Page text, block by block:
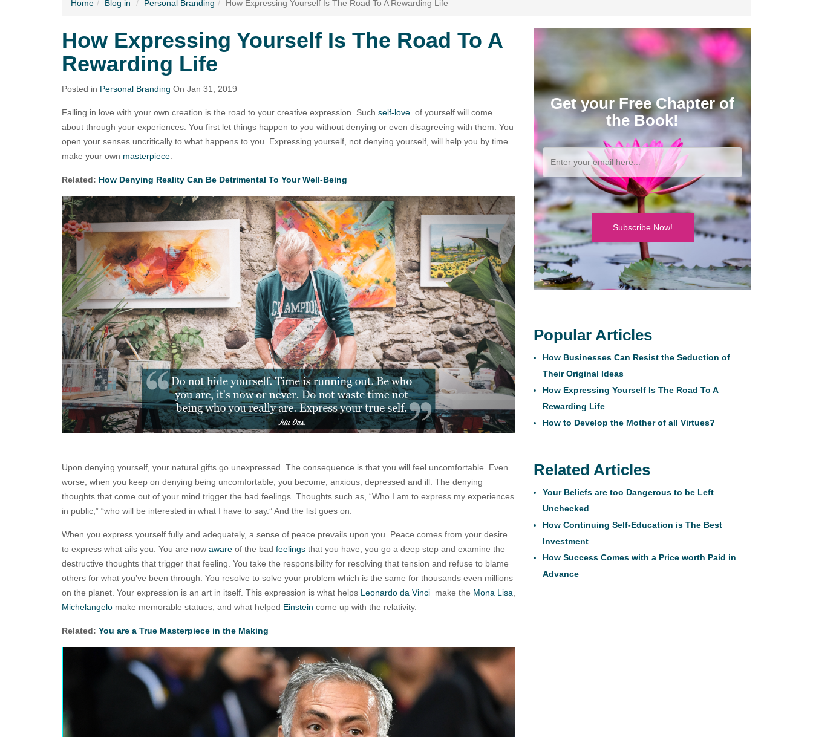
Home Blog in Personal Branding How Expressing Yourself Is The Road To A Rewarding Life
How Expressing Yourself Is The Road To A
Rewarding Life
Posted in Personal Branding On Jan 31, 2019
Falling in love with your own creation is the road to your creative expression. Such self-love of yourself will come
about through your experiences. You first let things happen to you without denying or even disagreeing with them. You
open your senses uncritically to what happens to you. Expressing yourself, not denying yourself, will help you by time
make your own masterpiece
Related: How Denying Reality Can Be Detrimental To Your Well-Being
Upon denying yourself, your natural gifts go unexpressed. The consequence is that you will feel uncomfortable. Even
worse, when you keep on denying being uncomfortable, you become, anxious, depressed and ill. The denying
thoughts that come out of your mind trigger the bad feelings. Thoughts such as, “Who I am to express my experiences
in public;” “who will be interested in what I have to say.” And the list goes on.
When you express yourself fully and adequately, a sense of peace prevails upon you. Peace comes from your desire
to express what ails you. You are now aware of the bad feelings that you have, you go a deep step and examine the
destructive thoughts that trigger that feeling. You take the responsibility for resolving that tension and refuse to blame
others for what you’ve been through. You resolve to solve your problem which is the same for thousands even millions
on the planet. Your expression is an art in itself. This expression is what helps Leonardo da Vinci make the Mona Lisa
Michelangelo make memorable statues, and what helped Einstein come up with the relativity.
Related: You are a True Masterpiece in the Making
Get your Free Chapter of
the Book!
Subscribe Now!
Popular Articles
How Businesses Can Resist the Seduction of
Their Original Ideas
How Expressing Yourself Is The Road To A
Rewarding Life
How to Develop the Mother of all Virtues?
Related Articles
Your Beliefs are too Dangerous to be Left
Unchecked
How Continuing Self-Education is The Best
Investment
How Success Comes with a Price worth Paid in
Advance